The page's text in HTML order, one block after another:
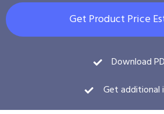
Get Product Price
Download
Get additional